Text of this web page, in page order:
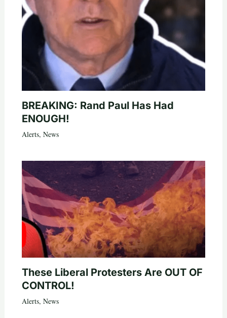
BREAKING: Rand Paul Has Had
ENOUGH!
Alerts, News
These Liberal Protesters Are OUT OF
CONTROL!
Alerts, News